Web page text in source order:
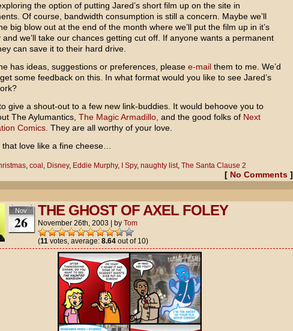
the option of putting Jared’s short film up on the site in
Of course, bandwidth consumption is still a concern. Maybe we’ll
big blow out at the end of the month where we’ll put the film up in it’s
and we’ll take our chances getting cut off. If anyone wants a permanent
can save it to their hard drive.
has ideas, suggestions or preferences, please e-mailthem to me. We’d
some feedback on this. In what format would you like to see Jared’s
to give a shout-out to a few new link-buddies. It would behoove you to
The Aylumantics, The Magic Armadillo, and the good folks of Next
Comics. They are all worthy of your love.
love like a fine cheese…
, coal , Disney, Eddie Murphy, I Spy, naughty list, The Santa Clause 2
[ No Comments]
Nov
26
THE GHOST OF AXEL FOLEY
November 26th, 2003 by Tom
(11votes, average: 8.64out of 10)